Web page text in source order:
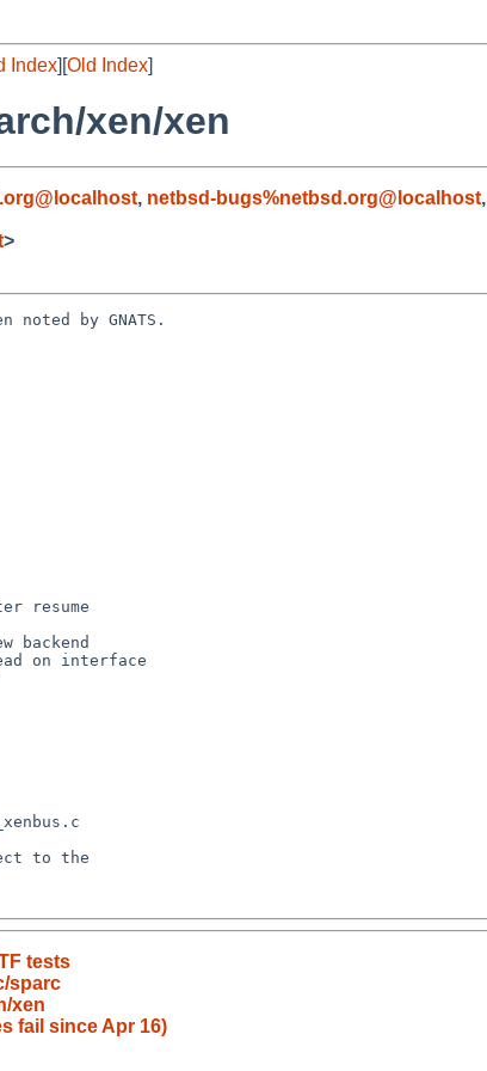
Index][Old Index]
xen/xen
, netbsd-bugs%netbsd.org@localhost,
>
by GNATS.
tests
sparc
xen
fail since Apr 16)